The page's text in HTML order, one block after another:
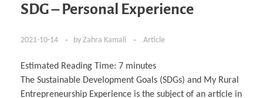
SDG – Personal Experience
2021-10-14 by Zahra Kamali Article
Estimated Reading Time: 7 minutes
The Sustainable Development Goals (SDGs) and My Rural
Entrepreneurship Experience is the subject of an article in